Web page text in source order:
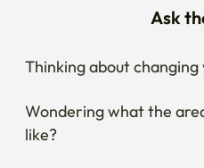
Ask
Thinking about changing
Wondering what the
like?